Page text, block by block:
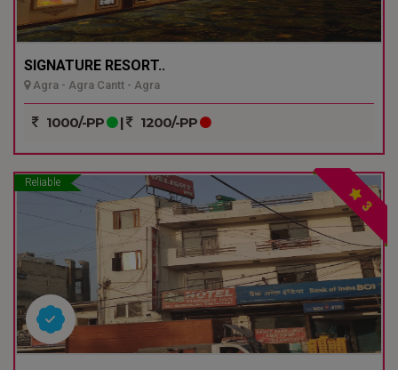
SIGNATURE RESORT..
Agra - Agra Cantt - Agra
1000/-PP | 1200/-PP
Reliable
3